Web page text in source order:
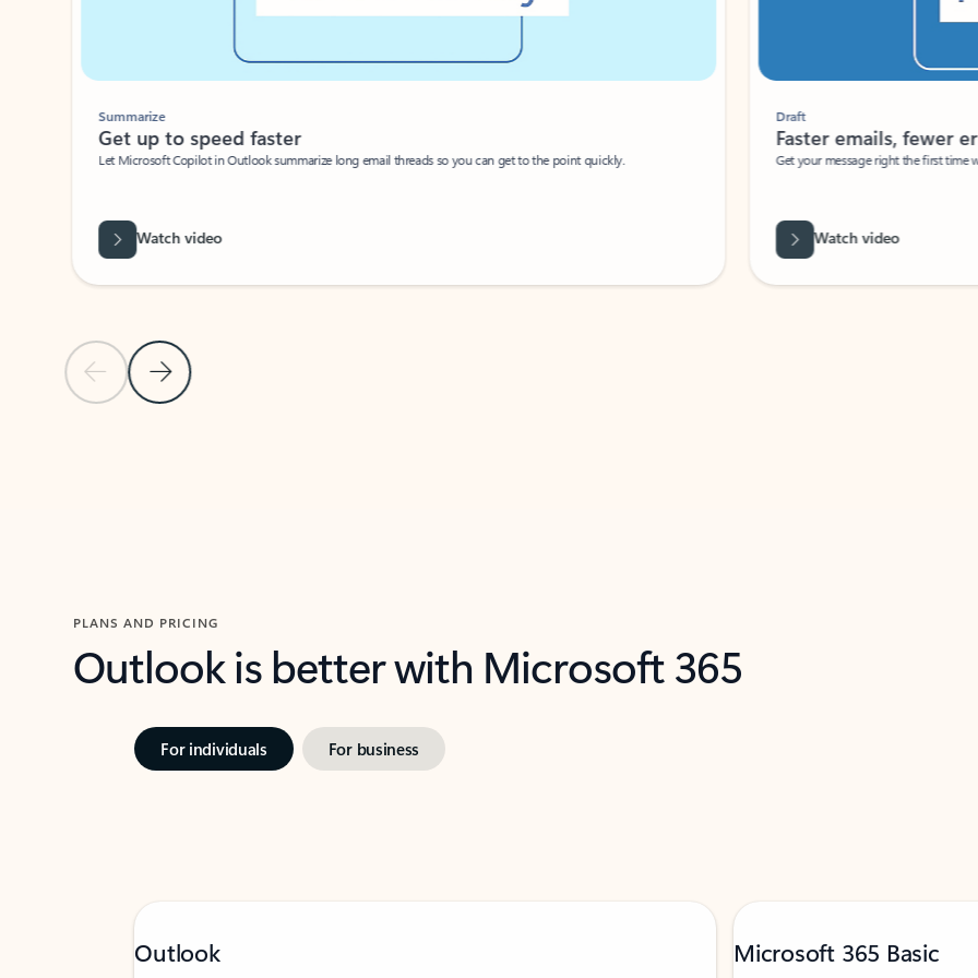
Previous Slide
Next Slide
Summarize
Get up to speed faster ​
Let Microsoft Copilot in Outlook summarize long email threads so you can get to the point quickly.
Watch video
Draft
Faster emails, fewer
Get your message right the first time
Watch video
PLANS AND PRICING
Outlook is better with Microsoft 365
For individuals For business
Outlook Microsoft 365 Basic